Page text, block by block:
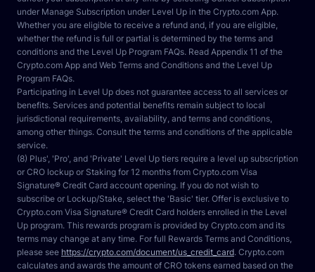
under Manage Subscription under Level Up in the Crypto.com App.
Whether you are eligible to receive a refund and, if you are eligible,
whether the refund is full or partial is determined by the terms and
conditions and the Level Up Program FAQs. Read Appendix 11 of the
Crypto.com App and Web Terms and Conditions and the Level Up
Program FAQs.
Participating in Level Up does not guarantee access to all services or
benefits. Services and potential benefits remain subject to local
jurisdictional requirements, availability, and terms and conditions,
among other things. Consult the terms and conditions of the applicable
service.
(8) Plus', 'Pro', and 'Private' Level Up tiers require a level up subscription
or CRO lockup or Staking for 12 months from Crypto.com Visa
Signature® Credit Card account opening. If you do not wish to
subscribe or Lockup/Stake, select the 'Basic' tier. Offer is exclusive to
Crypto.com Visa Signature® Credit Card holders enrolled in the Level
Up program. This rewards program is provided by Crypto.com and its
terms may change at any time. For full Rewards Terms and Conditions,
please see https://crypto.com/document/us_credit_card. Crypto.com
calculates and awards the amount of CRO tokens earned based on the